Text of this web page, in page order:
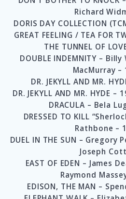
Richard
DORIS DAY COLLECTION
GREAT FEELING / TEA FOR
THE TUNNEL OF
DOUBLE INDEMNITY –
MacMurray –
DR. JEKYLL AND MR.
DR. JEKYLL AND MR. HYDE
DRACULA – Bela
DRESSED TO KILL
Rathbone –
DUEL IN THE SUN – Gregory
Joseph
EAST OF EDEN – James
Raymond
EDISON, THE MAN –